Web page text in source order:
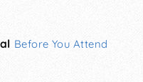
Before You Attend